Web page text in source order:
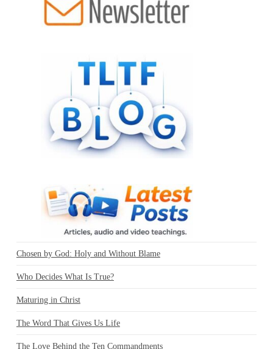
Chosen by God: Holy and Without Blame
Who Decides What Is True?
Maturing in Christ
The Word That Gives Us Life
The Love Behind the Ten Commandments